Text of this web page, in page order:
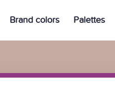
Brand colors Palettes